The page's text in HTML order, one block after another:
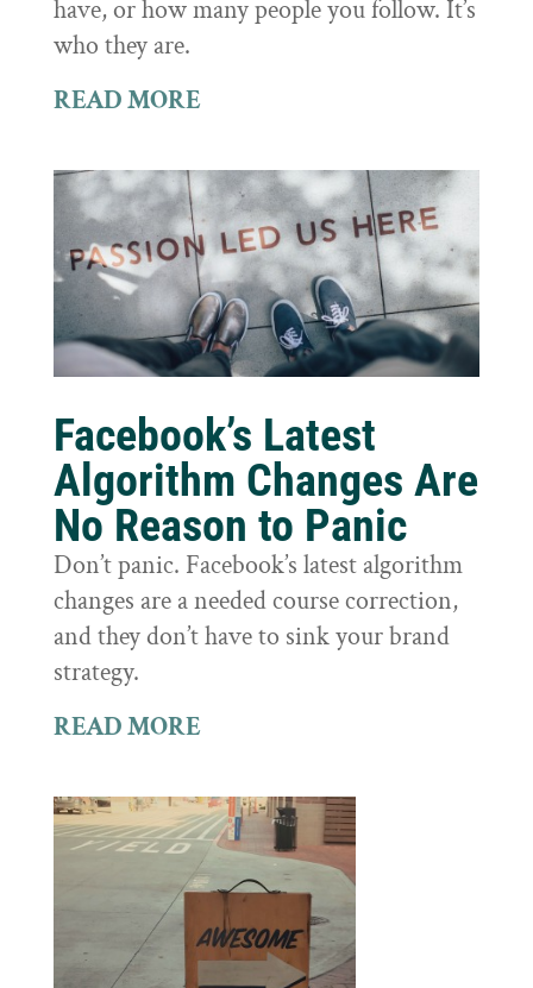
have, or how many people you follow. It’s
who they are.
READ MORE
Facebook’s Latest
Algorithm Changes Are
No Reason to Panic
Don’t panic. Facebook’s latest algorithm
changes are a needed course correction,
and they don’t have to sink your brand
strategy.
READ MORE